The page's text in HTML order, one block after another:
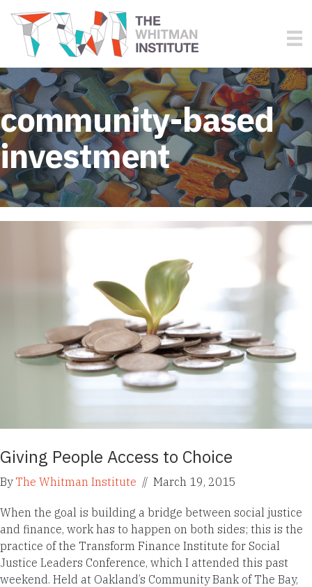
community-based
investment
Giving People Access to Choice
ByThe Whitman Institute // March 19, 2015
When the goal is building a bridge between social justice
and finance, work has to happen on both sides; this is the
practice of the Transform Finance Institute for Social
Justice Leaders Conference, which I attended this past
weekend. Held at Oakland’s Community Bank of The Bay,